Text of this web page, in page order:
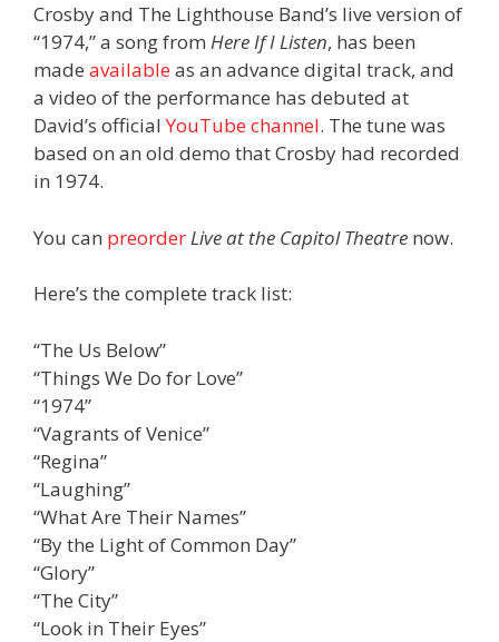
Crosby and The Lighthouse Band’s live version of
“1974,” a song from Here If I Listen, has been
made availableas an advance digital track, and
a video of the performance has debuted at
David’s officialYouTube channel. The tune was
based on an old demo that Crosby had recorded
in 1974.
You can preorder Live at the Capitol Theatre now.
Here’s the complete track list:
“The Us Below”
“Things We Do for Love”
“1974”
“Vagrants of Venice”
“Regina”
“Laughing”
“What Are Their Names”
“By the Light of Common Day”
“Glory”
“The City”
“Look in Their Eyes”